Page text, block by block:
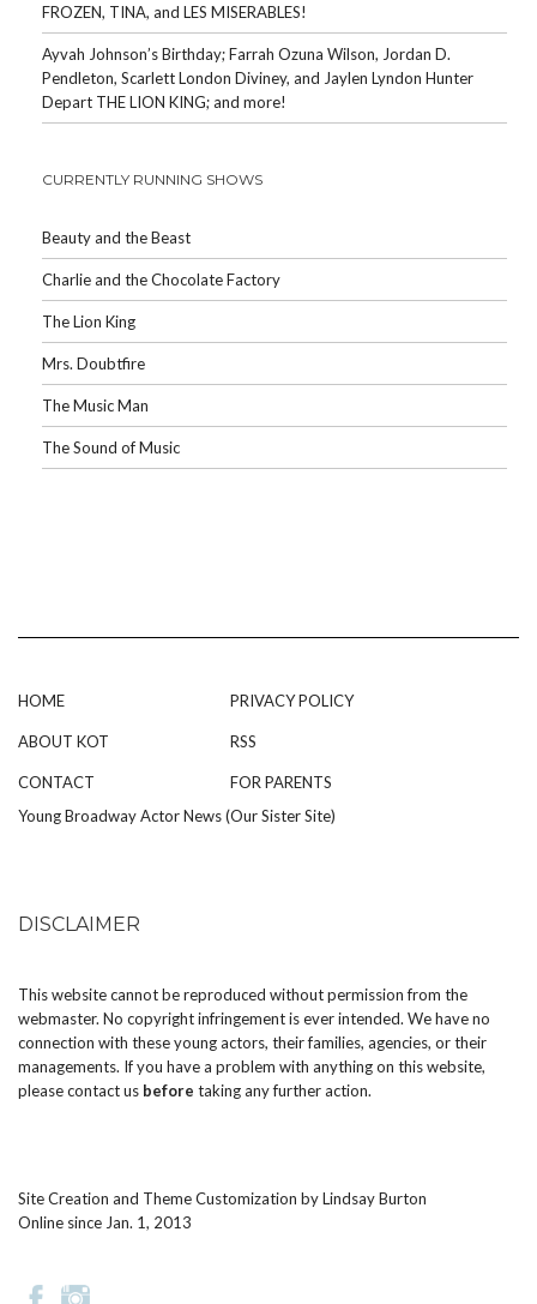
FROZEN, TINA, and LES MISERABLES!
Ayvah Johnson’s Birthday; Farrah Ozuna Wilson, Jordan D.
Pendleton, Scarlett London Diviney, and Jaylen Lyndon Hunter
Depart THE LION KING; and more!
CURRENTLY RUNNING SHOWS
Beauty and the Beast
Charlie and the Chocolate Factory
The Lion King
Mrs. Doubtfire
The Music Man
The Sound of Music
HOME
ABOUT KOT
CONTACT
PRIVACY POLICY
RSS
FOR PARENTS
Young Broadway Actor News (Our Sister Site)
DISCLAIMER
This website cannot be reproduced without permission from the
webmaster. No copyright infringement is ever intended. We have no
connection with these young actors, their families, agencies, or their
managements. If you have a problem with anything on this website,
pleasecontact us before taking any further action.
Site Creation and Theme Customization byLindsay Burton
Online since Jan. 1, 2013